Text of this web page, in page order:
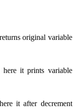
original variable
here it prints variable
it after decrement